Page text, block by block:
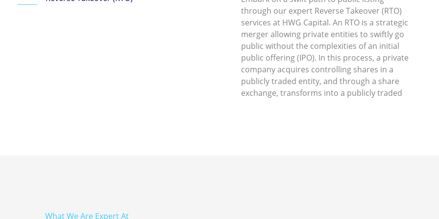
through our expert Reverse Takeover (RTO)
services at HWG Capital. An RTO is a strategic
merger allowing private entities to swiftly go
public without the complexities of an initial
public offering (IPO). In this process, a private
company acquires controlling shares in a
publicly traded entity, and through a share
exchange, transforms into a publicly traded
merger or a reverse IPO, RTOs present an
efficient and effective way to unlock the
benefits of public listing. Let HWG Capital
guide your company through this
transformative journey, maximizing
What We Are Expert At